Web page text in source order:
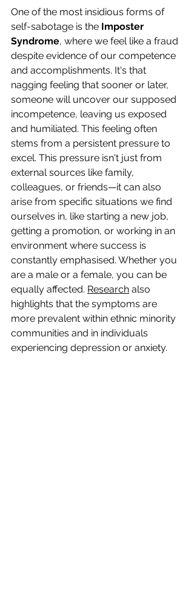
One of the most insidious forms of
self-sabotage is the Imposter
Syndrome, where we feel like a fraud
despite evidence of our competence
and accomplishments. It's that
nagging feeling that sooner or later,
someone will uncover our supposed
incompetence, leaving us exposed
and humiliated. This feeling often
stems from a persistent pressure to
excel. This pressure isn't just from
external sources like family,
colleagues, or friends—it can also
arise from specific situations we find
ourselves in, like starting a new job,
getting a promotion, or working in an
environment where success is
constantly emphasised. Whether you
are a male or a female, you can be
equally affected. Research also
highlights that the symptoms are
more prevalent within ethnic minority
communities and in individuals
experiencing depression or anxiety.